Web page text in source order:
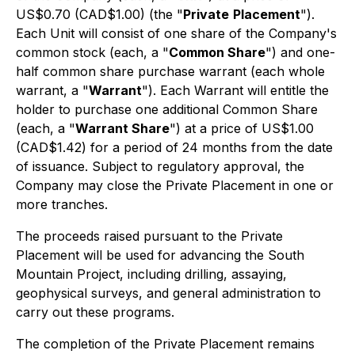
US$0.70 (CAD$1.00) (the "Private Placement").
Each Unit will consist of one share of the Company's
common stock (each, a "Common Share") and one-
half common share purchase warrant (each whole
warrant, a "Warrant"). Each Warrant will entitle the
holder to purchase one additional Common Share
(each, a "Warrant Share") at a price of US$1.00
(CAD$1.42) for a period of 24 months from the date
of issuance. Subject to regulatory approval, the
Company may close the Private Placement in one or
more tranches.
The proceeds raised pursuant to the Private
Placement will be used for advancing the South
Mountain Project, including drilling, assaying,
geophysical surveys, and general administration to
carry out these programs.
The completion of the Private Placement remains